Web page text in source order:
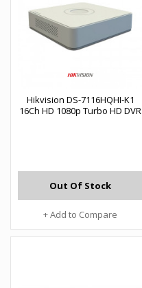
Hikvision DS-7116HQHI-K1
16Ch HD 1080p Turbo HD DVR
Out Of Stock
+ Add to Compare